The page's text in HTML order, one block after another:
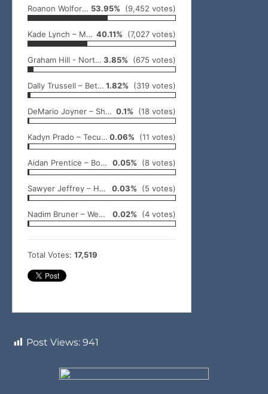
Roanon Wolford – Meeker 53.95% (9,452 votes)
Kade Lynch – McLoud 40.11% (7,027 votes)
Graham Hill - North Rock Creek 3.85% (675 votes)
Dally Trussell – Bethel 1.82% (319 votes)
DeMario Joyner – Shawnee 0.1% (18 votes)
Kadyn Prado – Tecumseh 0.06% (11 votes)
Aidan Prentice – Bowlegs 0.05% (8 votes)
Sawyer Jeffrey – Holdenville 0.03% (5 votes)
Nadim Bruner – Wewoka 0.02% (4 votes)
Total Votes: 17,519
Post Views: 941